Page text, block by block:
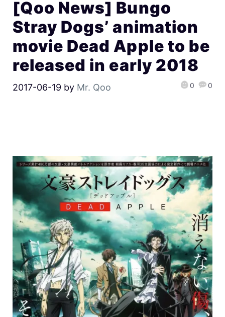
[Qoo News] Bungo
Stray Dogs’ animation
movie Dead Apple to be
released in early 2018
2017-06-19 by Mr. Qoo 0 0